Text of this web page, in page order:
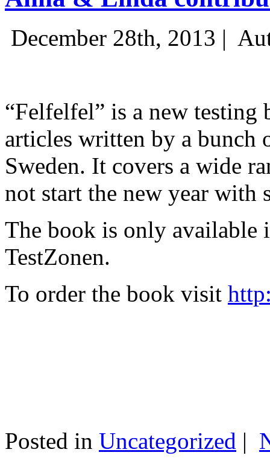
December 28th, 2013 |
“Felfelfel” is a new
articles written by a bunch
Sweden. It covers a wide
not start the new year with
The book is only available
TestZonen.
To order the book visit
Posted in Uncategorized |